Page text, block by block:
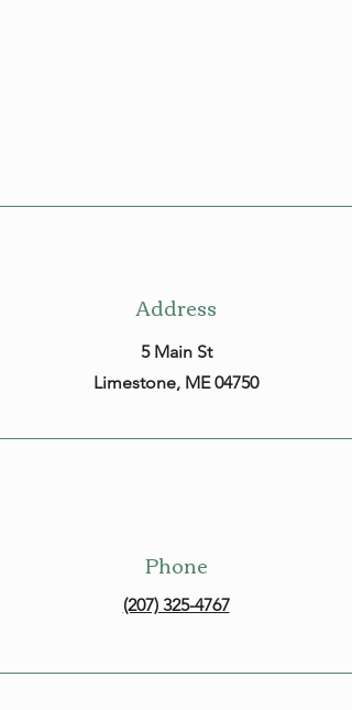
Address
5 Main St
Limestone, ME 04750
Phone
(207) 325-4767